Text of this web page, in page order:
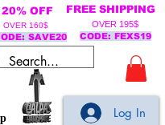
20% OFF FREE SHIPPING
160$
SAVE20
OVER 195$
CODE: FEXS19
Log In